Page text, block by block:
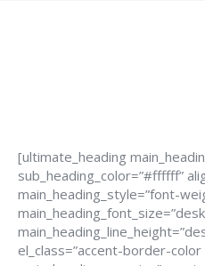
[ultimate_heading
sub_heading_color=”#ffffff”
main_heading_style=”font-
el_class=”accent-border-